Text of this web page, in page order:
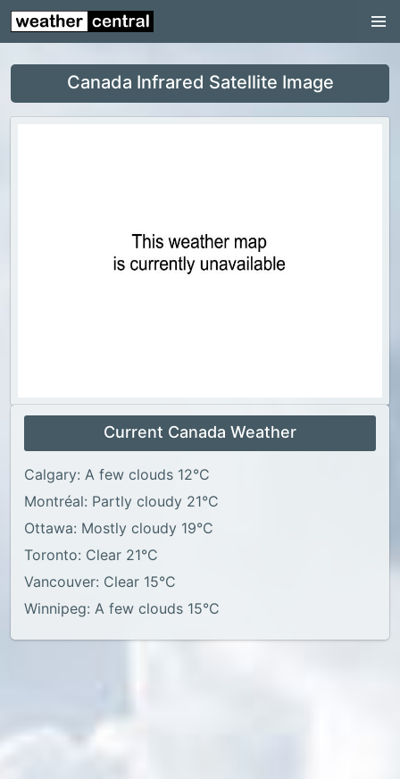
Nunavut
Prince Edward Island
Canada Infrared Satellite Image
Current Canada Weather
Calgary: A few clouds 12°C
Montréal: Partly cloudy 21°C
Ottawa: Mostly cloudy 19°C
Toronto: Clear 21°C
Vancouver: Clear 15°C
Winnipeg: A few clouds 15°C